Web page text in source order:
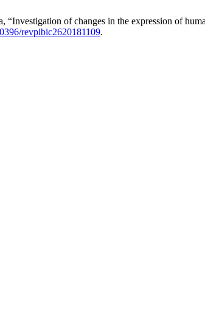
of changes in the expression of
revpibic2620181109.